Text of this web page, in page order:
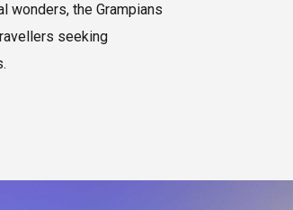
wonders, the Grampians
seeking